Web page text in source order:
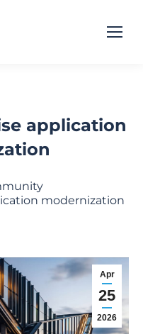
application
modernization
Apr
25
2026